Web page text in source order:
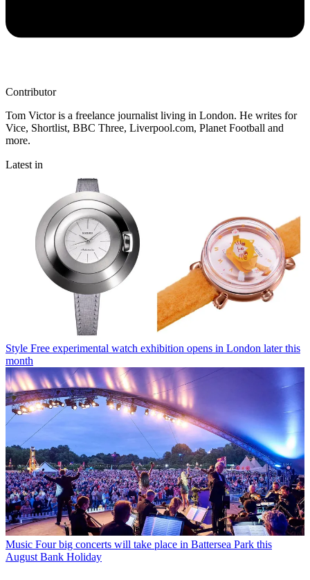
Contributor
Tom Victor is a freelance journalist living in London. He writes for
Vice, Shortlist, BBC Three, Liverpool.com, Planet Football and
more.
Latest in
Style Free experimental watch exhibition opens in London later this
month
Music Four big concerts will take place in Battersea Park this
August Bank Holiday